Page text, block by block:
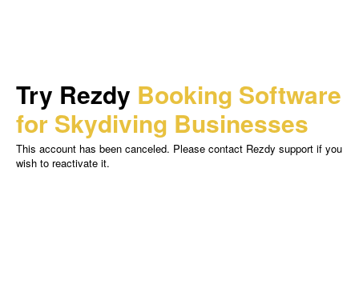
Try Rezdy Booking Software
for Skydiving Businesses
This account has been canceled. Please contact Rezdy support if you
wish to reactivate it.